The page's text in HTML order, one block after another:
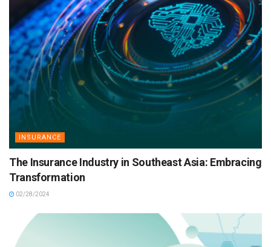
INSURANCE
The Insurance Industry in Southeast Asia: Embracing
Transformation
02/28/2024